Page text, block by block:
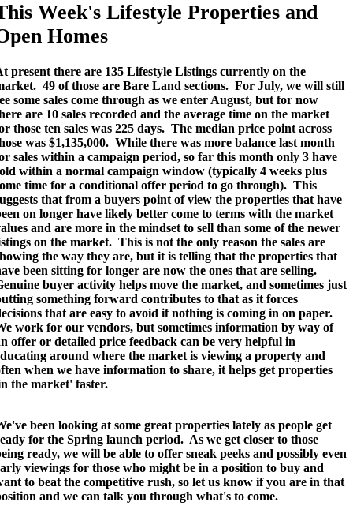
Week's Lifestyle Properties and
Homes
present there are 135 Lifestyle Listings currently on the
49 of those are Bare Land sections. For July, we will still
some sales come through as we enter August, but for now
are 10 sales recorded and the average time on the market
those ten sales was 225 days. The median price point across
was $1,135,000. While there was more balance last month
sales within a campaign period, so far this month only 3 have
within a normal campaign window (typically 4 weeks plus
time for a conditional offer period to go through). This
that from a buyers point of view the properties that have
on longer have likely better come to terms with the market
and are more in the mindset to sell than some of the newer
on the market. This is not the only reason the sales are
the way they are, but it is telling that the properties that
been sitting for longer are now the ones that are selling.
buyer activity helps move the market, and sometimes just
something forward contributes to that as it forces
that are easy to avoid if nothing is coming in on paper.
work for our vendors, but sometimes information by way of
offer or detailed price feedback can be very helpful in
around where the market is viewing a property and
when we have information to share, it helps get properties
the market' faster.
been looking at some great properties lately as people get
for the Spring launch period. As we get closer to those
ready, we will be able to offer sneak peeks and possibly even
viewings for those who might be in a position to buy and
to beat the competitive rush, so let us know if you are in that
and we can talk you through what's to come.